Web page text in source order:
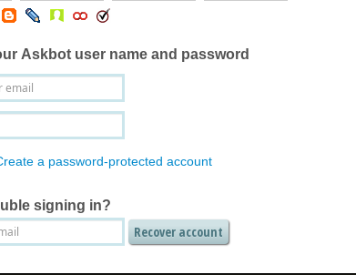
Askbot user name and password
a password-protected account
signing in?